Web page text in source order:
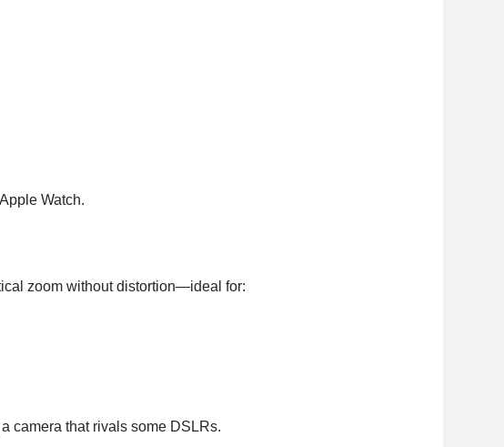
Watch.
zoom without distortion—ideal for:
camera that rivals some DSLRs.